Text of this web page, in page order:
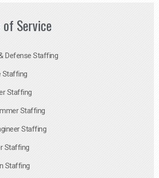
Service
Defense Staffing
Staffing
Staffing
Staffing
Staffing
Staffing
Staffing